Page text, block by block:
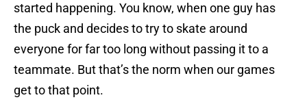
started happening. You know, when one guy has
the puck and decides to try to skate around
everyone for far too long without passing it to a
teammate. But that’s the norm when our games
get to that point.